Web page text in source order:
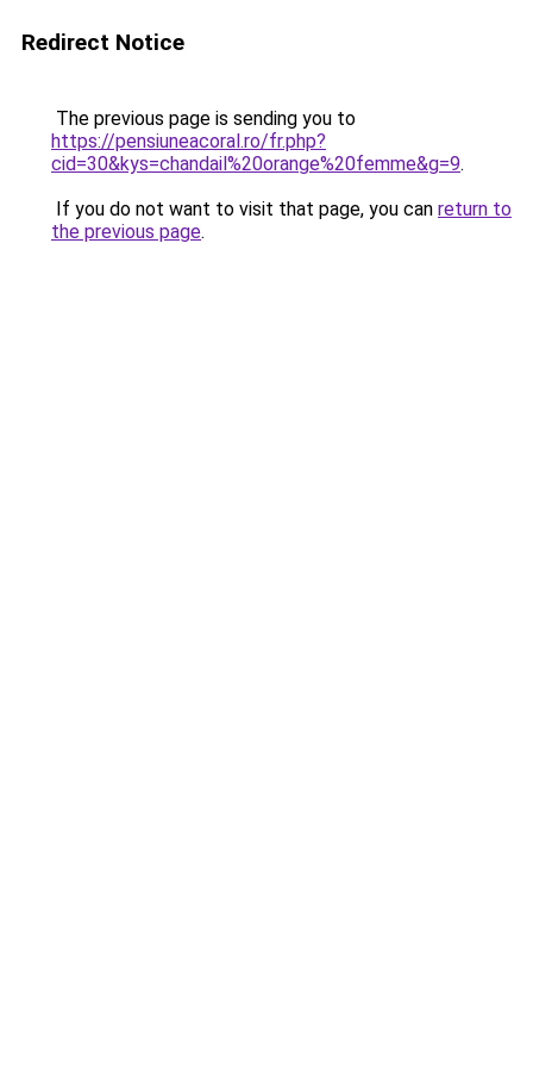
Redirect Notice
The previous page is sending you to
https://pensiuneacoral.ro/fr.php?
cid=30&kys=chandail%20orange%20femme&g=9.
If you do not want to visit that page, you can return to
the previous page.